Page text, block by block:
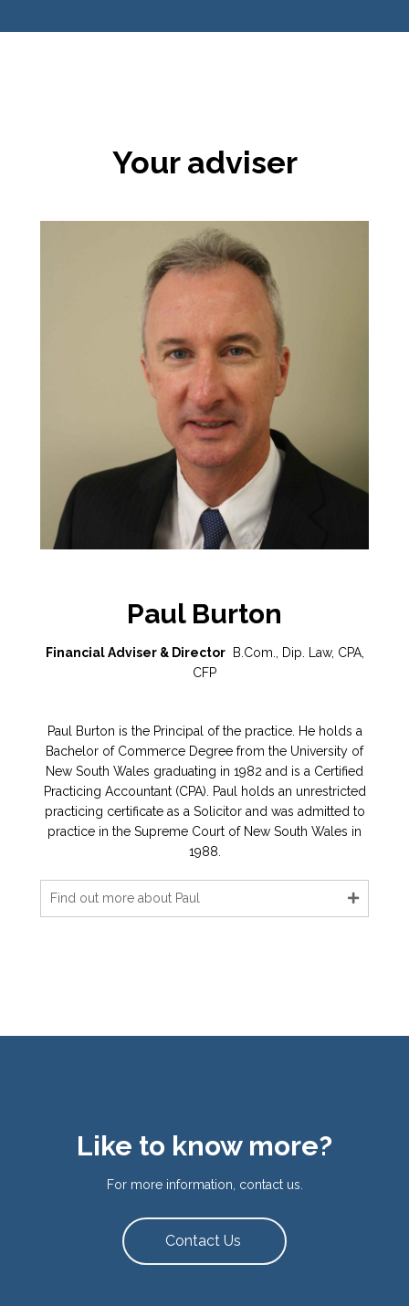
Your adviser
Paul Burton
Financial Adviser & Director B.Com., Dip. Law, CPA,
CFP
Paul Burton is the Principal of the practice. He holds a
Bachelor of Commerce Degree from the University of
New South Wales graduating in 1982 and is a Certified
Practicing Accountant (CPA). Paul holds an unrestricted
practicing certificate as a Solicitor and was admitted to
practice in the Supreme Court of New South Wales in
1988.
Find out more about Paul
Like to know more?
For more information, contact us.
Contact Us